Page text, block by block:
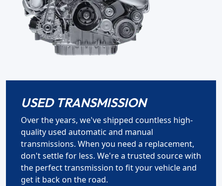
USED TRANSMISSION
Over the years, we've shipped countless high-
quality used automatic and manual
transmissions. When you need a replacement,
don't settle for less. We're a trusted source with
the perfect transmission to fit your vehicle and
get it back on the road.